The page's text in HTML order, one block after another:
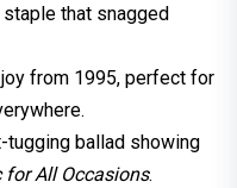
that snagged
from 1995, perfect for
tugging ballad showing
for All Occasions.